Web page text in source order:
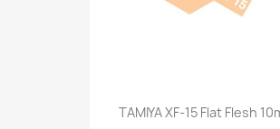
TAMIYA XF-15 Flat Flesh